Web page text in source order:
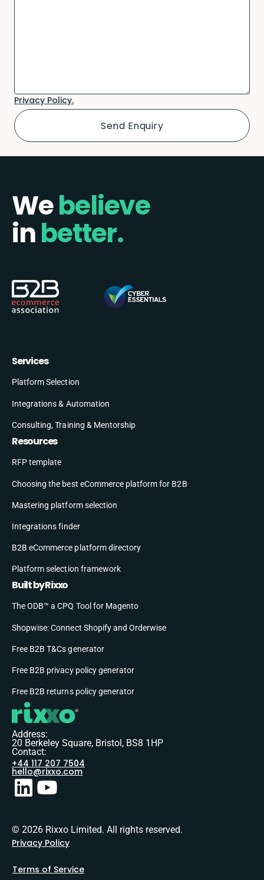
Privacy Policy.
Webelieve
inbetter.
Services
Platform Selection
Integrations & Automation
Consulting, Training & Mentorship
Resources
RFP template
Choosing the best eCommerce platform for B2B
Mastering platform selection
Integrations finder
B2B eCommerce platform directory
Platform selection framework
Built by Rixxo
The ODB™ a CPQ Tool for Magento
Shopwise: Connect Shopify and Orderwise
Free B2B T&Cs generator
Free B2B privacy policy generator
Free B2B returns policy generator
Address:
20 Berkeley Square, Bristol, BS8 1HP
Contact:
+44 117 207 7504
hello@rixxo.com
© 2026 Rixxo Limited. All rights reserved.
Privacy Policy
Terms of Service